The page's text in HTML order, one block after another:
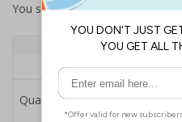
You selected:SB015DI-B1
Quantity
Price Each
Quantity